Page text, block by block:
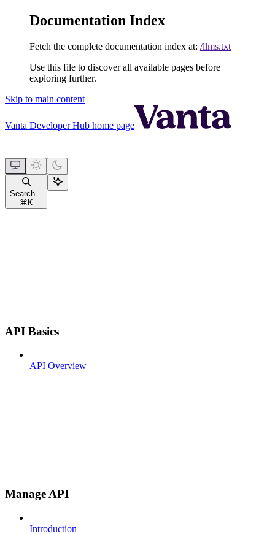
Documentation Index
Fetch the complete documentation index at: /llms.txt
Use this file to discover all available pages before
exploring further.
Skip to main content
Vanta Developer Hub home page
Search...
⌘ K
API Basics
API Overview
Manage API
Introduction